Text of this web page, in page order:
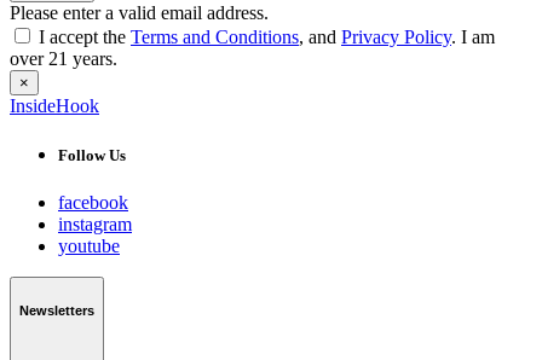
Please enter a valid email address.
I accept the Terms and Conditions, and Privacy Policy. I am
over 21 years.
×
InsideHook
Follow Us
facebook
instagram
youtube
Newsletters